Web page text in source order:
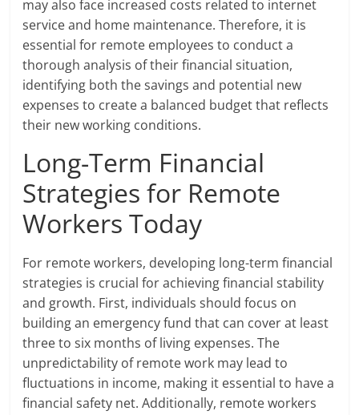
may also face increased costs related to internet
service and home maintenance. Therefore, it is
essential for remote employees to conduct a
thorough analysis of their financial situation,
identifying both the savings and potential new
expenses to create a balanced budget that reflects
their new working conditions.
Long-Term Financial
Strategies for Remote
Workers Today
For remote workers, developing long-term financial
strategies is crucial for achieving financial stability
and growth. First, individuals should focus on
building an emergency fund that can cover at least
three to six months of living expenses. The
unpredictability of remote work may lead to
fluctuations in income, making it essential to have a
financial safety net. Additionally, remote workers